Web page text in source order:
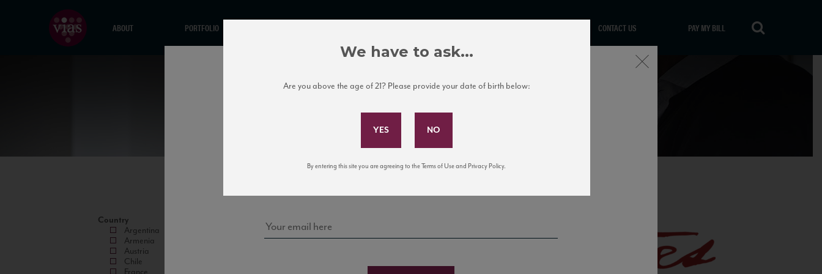
ABOUT PORTFOLIO CONTACT US PAY MY BILL
Country
Argentina
Armenia
Austria
Chile
Subscribe to Our Mailing List
news, events, and tastings!
Close
We have to ask...
Are you above the age of 21? Please provide your date of birth below:
By entering this site you are agreeing to the Terms of Use and Privacy Policy.